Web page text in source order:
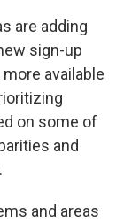
are adding
sign-up
available
on some of
and
and areas